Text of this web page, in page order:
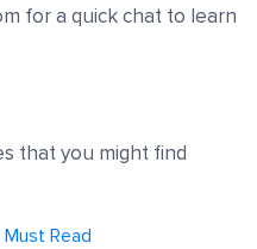
for a quick chat to learn
that you might find
Read